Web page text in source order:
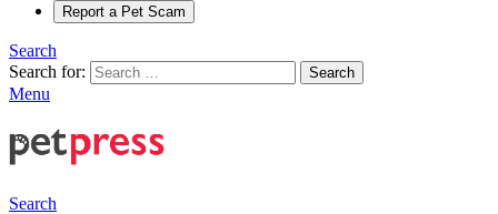
Report a Pet Scam
Search
Search for:
Search
Menu
Search